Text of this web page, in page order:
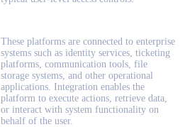
These platforms are connected to enterprise
systems such as identity services, ticketing
platforms, communication tools, file
storage systems, and other operational
applications. Integration enables the
platform to execute actions, retrieve data,
or interact with system functionality on
behalf of the user.